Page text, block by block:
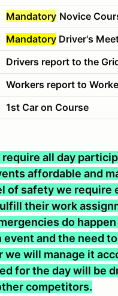
Mandatory Novice
Mandatory Driver's
Drivers report to the
Workers report to
1st Car on Course
all day
affordable and
of safety we require
their work
do
event and the need
we will manage it
for the day will be
competitors.